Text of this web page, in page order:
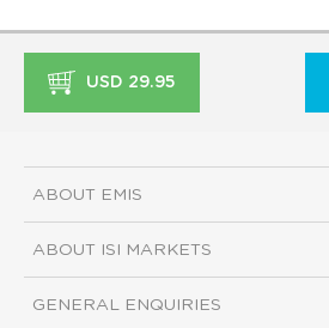
USD 29.95
ABOUT EMIS
ABOUT ISI MARKETS
GENERAL ENQUIRIES